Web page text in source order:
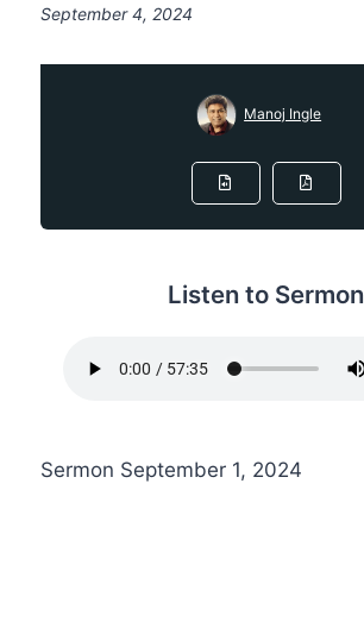
September 4, 2024
Manoj Ingle
Listen to Sermon
Sermon September 1, 2024